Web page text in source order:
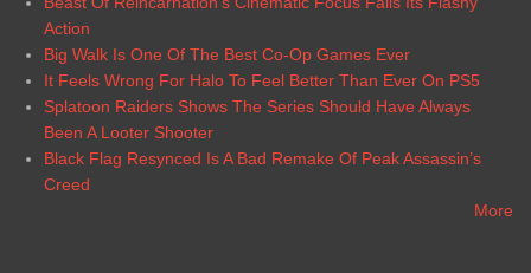
Action
Big Walk Is One Of The Best Co-Op Games Ever
It Feels Wrong For Halo To Feel Better Than Ever On PS5
Splatoon Raiders Shows The Series Should Have Always
Been A Looter Shooter
Black Flag Resynced Is A Bad Remake Of Peak Assassin’s
Creed
More